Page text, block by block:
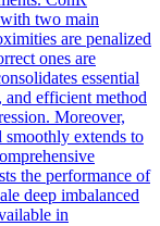
with two main
are penalized
ones are
essential
and efficient method
Moreover,
smoothly extends to
the performance of
deep imbalanced
in